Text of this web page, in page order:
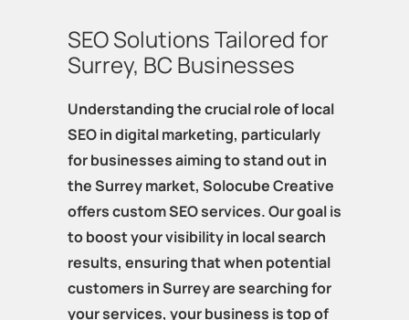
SEO Solutions Tailored for
Surrey, BC Businesses
Understanding the crucial role of local
SEO in digital marketing, particularly
for businesses aiming to stand out in
the Surrey market, Solocube Creative
offers custom SEO services. Our goal is
to boost your visibility in local search
results, ensuring that when potential
customers in Surrey are searching for
your services, your business is top of